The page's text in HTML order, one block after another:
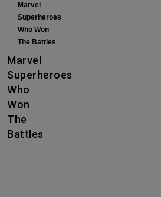
Marvel
Superheroes
Who Won
The Battles
Marvel
Superheroes
Who
Won
The
Battles